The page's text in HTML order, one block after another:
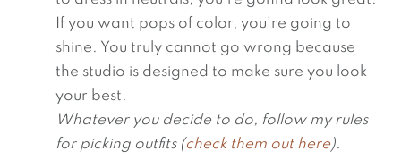
If you want pops of color, you’re going to
shine. You truly cannot go wrong because
the studio is designed to make sure you look
your best.
Whatever you decide to do, follow my rules
for picking outfits (check them out here).